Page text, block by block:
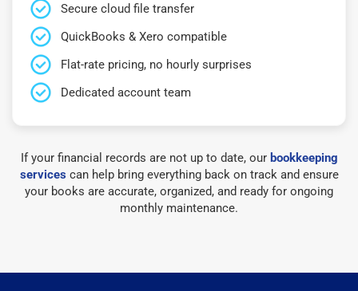
Secure cloud file transfer
QuickBooks & Xero compatible
Flat-rate pricing, no hourly surprises
Dedicated account team
If your financial records are not up to date, our bookkeeping
servicescan help bring everything back on track and ensure
your books are accurate, organized, and ready for ongoing
monthly maintenance.